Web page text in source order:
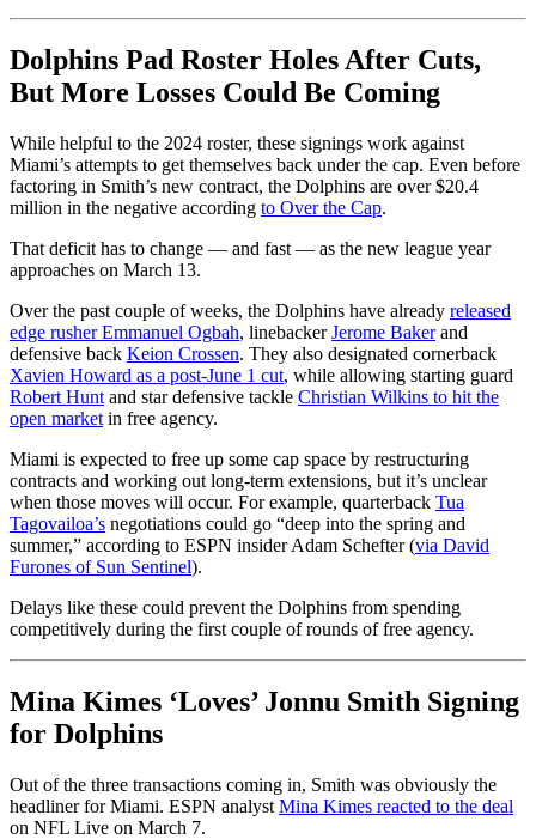
Dolphins Pad Roster Holes After Cuts,
But More Losses Could Be Coming
While helpful to the 2024 roster, these signings work against
Miami’s attempts to get themselves back under the cap. Even before
factoring in Smith’s new contract, the Dolphins are over $20.4
million in the negative according to Over the Cap.
That deficit has to change — and fast — as the new league year
approaches on March 13.
Over the past couple of weeks, the Dolphins have already released
edge rusher Emmanuel Ogbah, linebackerJerome Bakerand
defensive back Keion Crossen. They also designated cornerback
Xavien Howard as a post-June 1 cut, while allowing starting guard
Robert Hunt and star defensive tackle Christian Wilkins to hit the
open market in free agency.
Miami is expected to free up some cap space by restructuring
contracts and working out long-term extensions, but it’s unclear
when those moves will occur. For example, quarterback Tua
Tagovailoa’s negotiations could go “deep into the spring and
summer,” according to ESPN insider Adam Schefter (via David
Furones of Sun Sentinel).
Delays like these could prevent the Dolphins from spending
competitively during the first couple of rounds of free agency.
Mina Kimes ‘Loves’ Jonnu Smith Signing
for Dolphins
Out of the three transactions coming in, Smith was obviously the
headliner for Miami. ESPN analyst Mina Kimes reacted to the deal
on NFL Live on March 7.